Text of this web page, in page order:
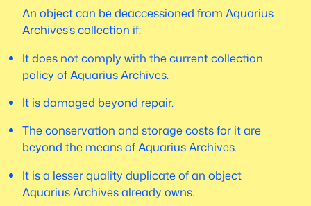
An object can be deaccessioned from Aquarius
Archives’s collection if:
It does not comply with the current collection
policy of Aquarius Archives.
It is damaged beyond repair.
The conservation and storage costs for it are
beyond the means of Aquarius Archives.
It is a lesser quality duplicate of an object
Aquarius Archives already owns.